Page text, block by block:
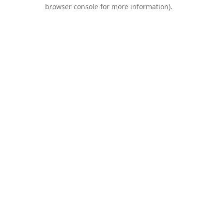
browser console for more information).